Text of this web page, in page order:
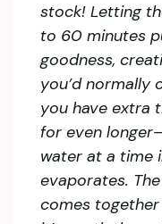
stock! Letting
to 60 minutes
goodness,
you’d normally
you have extra
for even
water at a time
evaporates.
comes together